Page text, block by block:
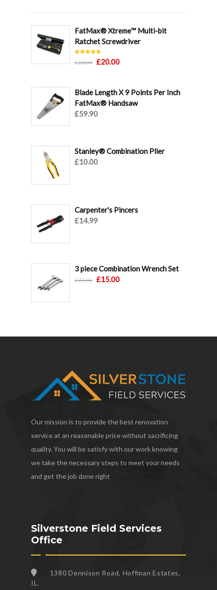
FatMax® Xtreme™ Multi-bit
Ratchet Screwdriver
out of 5
£28.00 Original
£28.00.
£20.00Current
£20.00.
Blade Length X 9 Points Per Inch
FatMax® Handsaw
£59.90
Stanley® Combination Plier
£10.00
Carpenter's Pincers
£14.99
3 piece Combination Wrench Set
£20.00 Original
£15.00Current
Our mission is to provide the best renovation
service at an reasonable price without sacrificing
quality. You will be satisfy with our work knowing
we take the necessary steps to meet your needs
and get the job done right
Silverstone Field Services
Office
1380 Dennison Road, Hoffman Estates,
IL.